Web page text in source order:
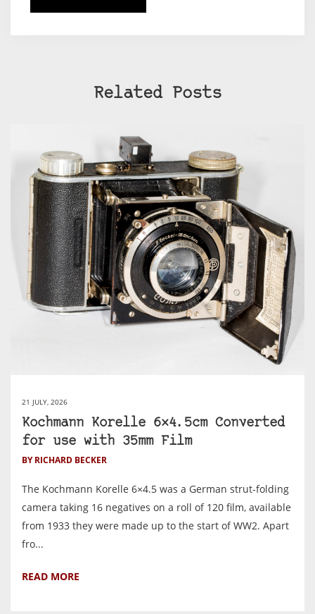
Related Posts
21 JULY, 2026
Kochmann Korelle 6×4.5cm Converted
for use with 35mm Film
BY RICHARD BECKER
The Kochmann Korelle 6×4.5 was a German strut-folding
camera taking 16 negatives on a roll of 120 film, available
from 1933 they were made up to the start of WW2. Apart
fro...
READ MORE